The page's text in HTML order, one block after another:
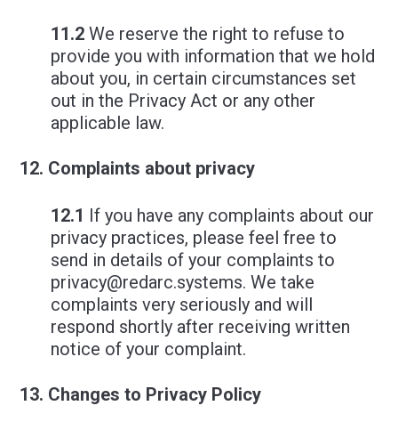
11.2 We reserve the right to refuse to
provide you with information that we hold
about you, in certain circumstances set
out in the Privacy Act or any other
applicable law.
Complaints about privacy
12.1 If you have any complaints about our
privacy practices, please feel free to
send in details of your complaints to
privacy@redarc.systems. We take
complaints very seriously and will
respond shortly after receiving written
notice of your complaint.
Changes to Privacy Policy